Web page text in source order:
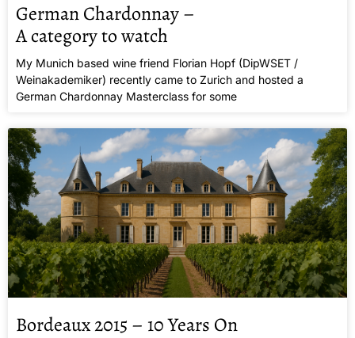
German Chardonnay –
A category to watch
My Munich based wine friend Florian Hopf (DipWSET /
Weinakademiker) recently came to Zurich and hosted a
German Chardonnay Masterclass for some
Bordeaux 2015 – 10 Years On